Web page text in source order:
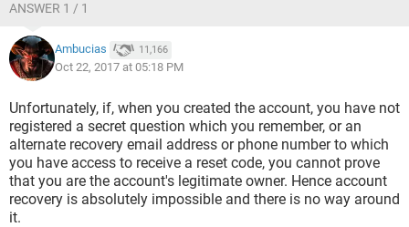
ANSWER 1 / 1
Ambucias 11,166
Oct 22, 2017 at 05:18 PM
Unfortunately, if, when you created the account, you have not
registered a secret question which you remember, or an
alternate recovery email address or phone number to which
you have access to receive a reset code, you cannot prove
that you are the account's legitimate owner. Hence account
recovery is absolutely impossible and there is no way around
it.